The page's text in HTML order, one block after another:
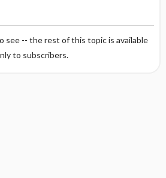
see -- the rest of this topic is available
to subscribers.